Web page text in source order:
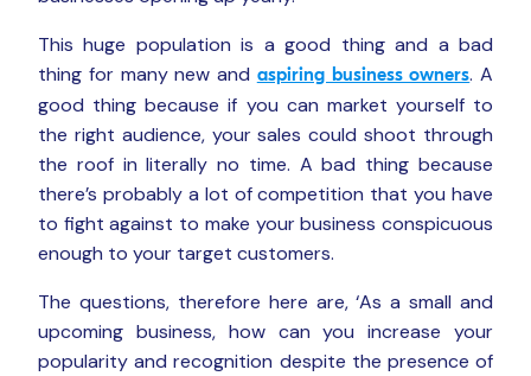
This huge population is a good thing and a bad
thing for many new and aspiring business owners. A
good thing because if you can market yourself to
the right audience, your sales could shoot through
the roof in literally no time. A bad thing because
there’s probably a lot of competition that you have
to fight against to make your business conspicuous
enough to your target customers.
The questions, therefore here are, ‘As a small and
upcoming business, how can you increase your
popularity and recognition despite the presence of